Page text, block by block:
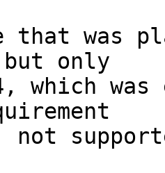
that was
only
which
not